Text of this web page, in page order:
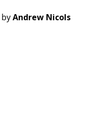
byAndrew Nicols